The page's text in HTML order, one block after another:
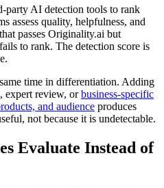
party AI detection tools to rank
assess quality, helpfulness, and
passes Originality.ai but
to rank. The detection score is
time in differentiation. Adding
expert review, orbusiness-specific
and audience produces
not because it is undetectable.
Evaluate Instead of